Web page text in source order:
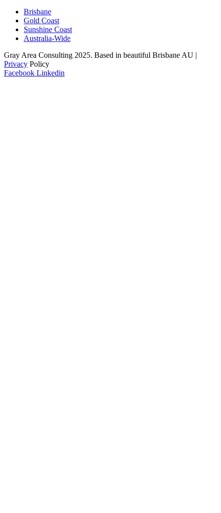
Brisbane
Gold Coast
Sunshine Coast
Australia-Wide
Gray Area Consulting 2025. Based in beautiful Brisbane AU |
Privacy Policy
Facebook Linkedin